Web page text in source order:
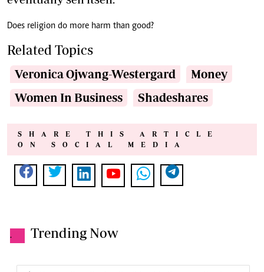
Does religion do more harm than good?
Related Topics
Veronica Ojwang-Westergard
Money
Women In Business
Shadeshares
SHARE THIS ARTICLE
ON SOCIAL MEDIA
. Trending Now